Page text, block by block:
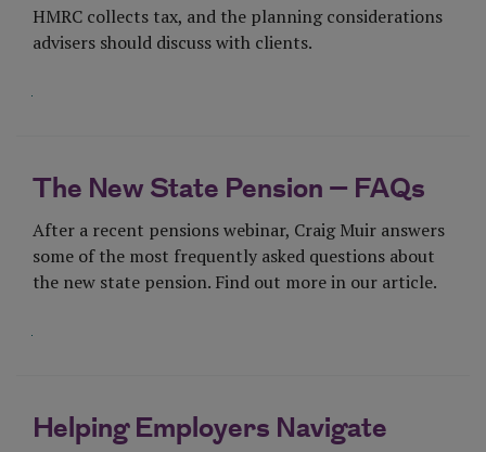
HMRC collects tax, and the planning considerations
advisers should discuss with clients.
The New State Pension – FAQs
After a recent pensions webinar, Craig Muir answers
some of the most frequently asked questions about
the new state pension. Find out more in our article.
Helping Employers Navigate